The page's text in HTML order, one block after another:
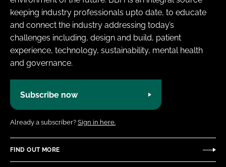
keeping industry professionals upto date, to educate
and connect the industry addressing today’s
challenges including, design and build, patient
experience, technology, sustainability, mental health
and governance.
Subscribe now
Already a subscriber? Sign in here.
FIND OUT MORE